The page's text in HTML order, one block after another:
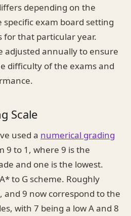
depending on the
exam board setting
that particular year.
adjusted annually to ensure
difficulty of the exams and
Scale
used a numerical grading
9 to 1, where 9 is the
and one is the lowest.
to G scheme. Roughly
and 9 now correspond to the
with 7 being a low A and 8